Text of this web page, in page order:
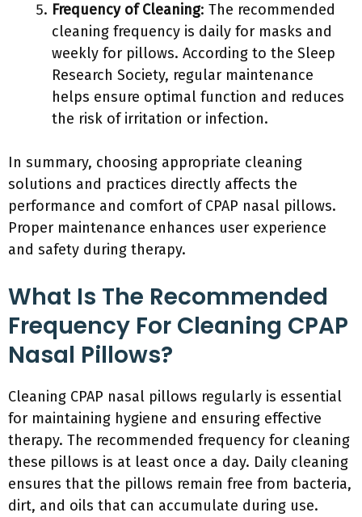
Frequency of Cleaning: The recommended
cleaning frequency is daily for masks and
weekly for pillows. According to the Sleep
Research Society, regular maintenance
helps ensure optimal function and reduces
the risk of irritation or infection.
In summary, choosing appropriate cleaning
solutions and practices directly affects the
performance and comfort of CPAP nasal pillows.
Proper maintenance enhances user experience
and safety during therapy.
What Is The Recommended
Frequency For Cleaning CPAP
Nasal Pillows?
Cleaning CPAP nasal pillows regularly is essential
for maintaining hygiene and ensuring effective
therapy. The recommended frequency for cleaning
these pillows is at least once a day. Daily cleaning
ensures that the pillows remain free from bacteria,
dirt, and oils that can accumulate during use.